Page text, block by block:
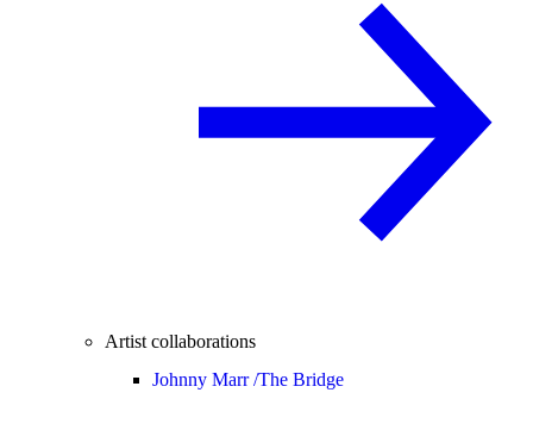
Artist collaborations
Johnny Marr /The Bridge